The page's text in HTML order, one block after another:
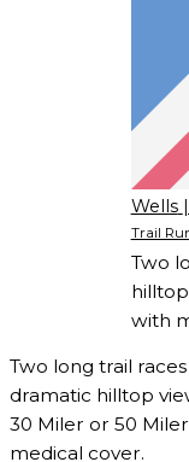
Wells
Trail
Two
with
Two long trail
dramatic hilltop
30 Miler or 50
medical cover.